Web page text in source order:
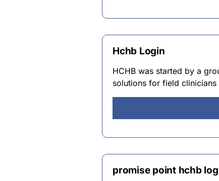
Hchb Login
HCHB was started by a
solutions for field
promise point hchb